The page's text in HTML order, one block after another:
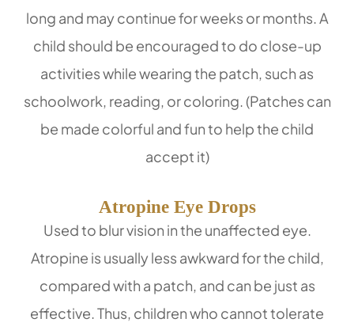
long and may continue for weeks or months. A
child should be encouraged to do close-up
activities while wearing the patch, such as
schoolwork, reading, or coloring. (Patches can
be made colorful and fun to help the child
accept it)
Atropine Eye Drops
Used to blur vision in the unaffected eye.
Atropine is usually less awkward for the child,
compared with a patch, and can be just as
effective. Thus, children who cannot tolerate